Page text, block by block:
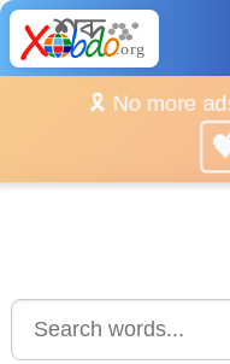
🎗️ No more